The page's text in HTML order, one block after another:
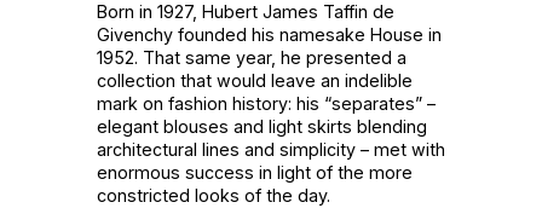
Born in 1927, Hubert James Taffin de
Givenchy founded his namesake House in
1952. That same year, he presented a
collection that would leave an indelible
mark on fashion history: his “separates” –
elegant blouses and light skirts blending
architectural lines and simplicity – met with
enormous success in light of the more
constricted looks of the day.